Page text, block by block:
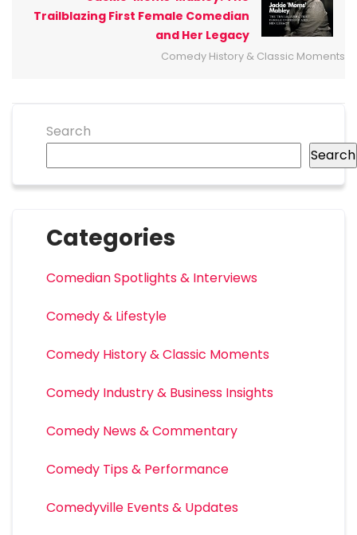
Trailblazing First Female Comedian
and Her Legacy
Comedy History & Classic Moments
Search
Search
Categories
Comedian Spotlights & Interviews
Comedy & Lifestyle
Comedy History & Classic Moments
Comedy Industry & Business Insights
Comedy News & Commentary
Comedy Tips & Performance
Comedyville Events & Updates